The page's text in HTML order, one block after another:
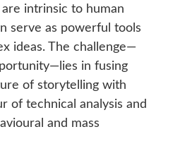
intrinsic to human
serve as powerful tools
ideas. The challenge—
in fusing
of storytelling with
of technical analysis and
and mass